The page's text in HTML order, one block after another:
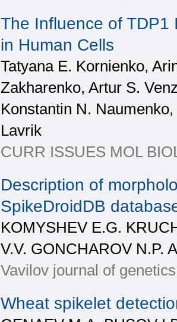
The Influence of TDP1
in Human Cells
Tatyana E. Kornienko,
Zakharenko, Artur S.
Konstantin N.
Lavrik
CURR ISSUES MOL
Description of
SpikeDroidDB
KOMYSHEV E.G.
V.V. GONCHAROV N.P.
Vavilov journal of
Wheat spikelet